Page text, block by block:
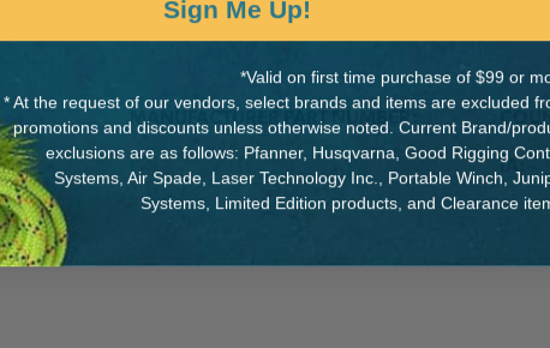
MANUFACTURER PART NUMBER:
P21 IA:
*Valid on first time purchase of $99 or
* At the request of our vendors, select brands and items are excluded
promotions and discounts unless otherwise noted. Current Brand/
exclusions are as follows: Pfanner, Husqvarna, Good Rigging
Systems, Air Spade, Laser Technology Inc., Portable Winch,
Systems, Limited Edition products, and Clearance